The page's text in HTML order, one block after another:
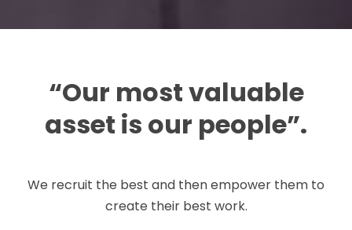
“Our most valuable
asset is our people”.
We recruit the best and then empower them to
create their best work.